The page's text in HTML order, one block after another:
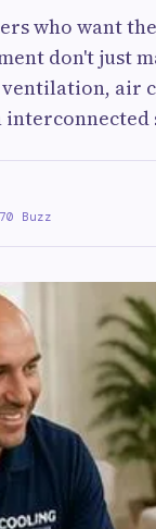
who want
don't just
ventilation,
70 Buzz